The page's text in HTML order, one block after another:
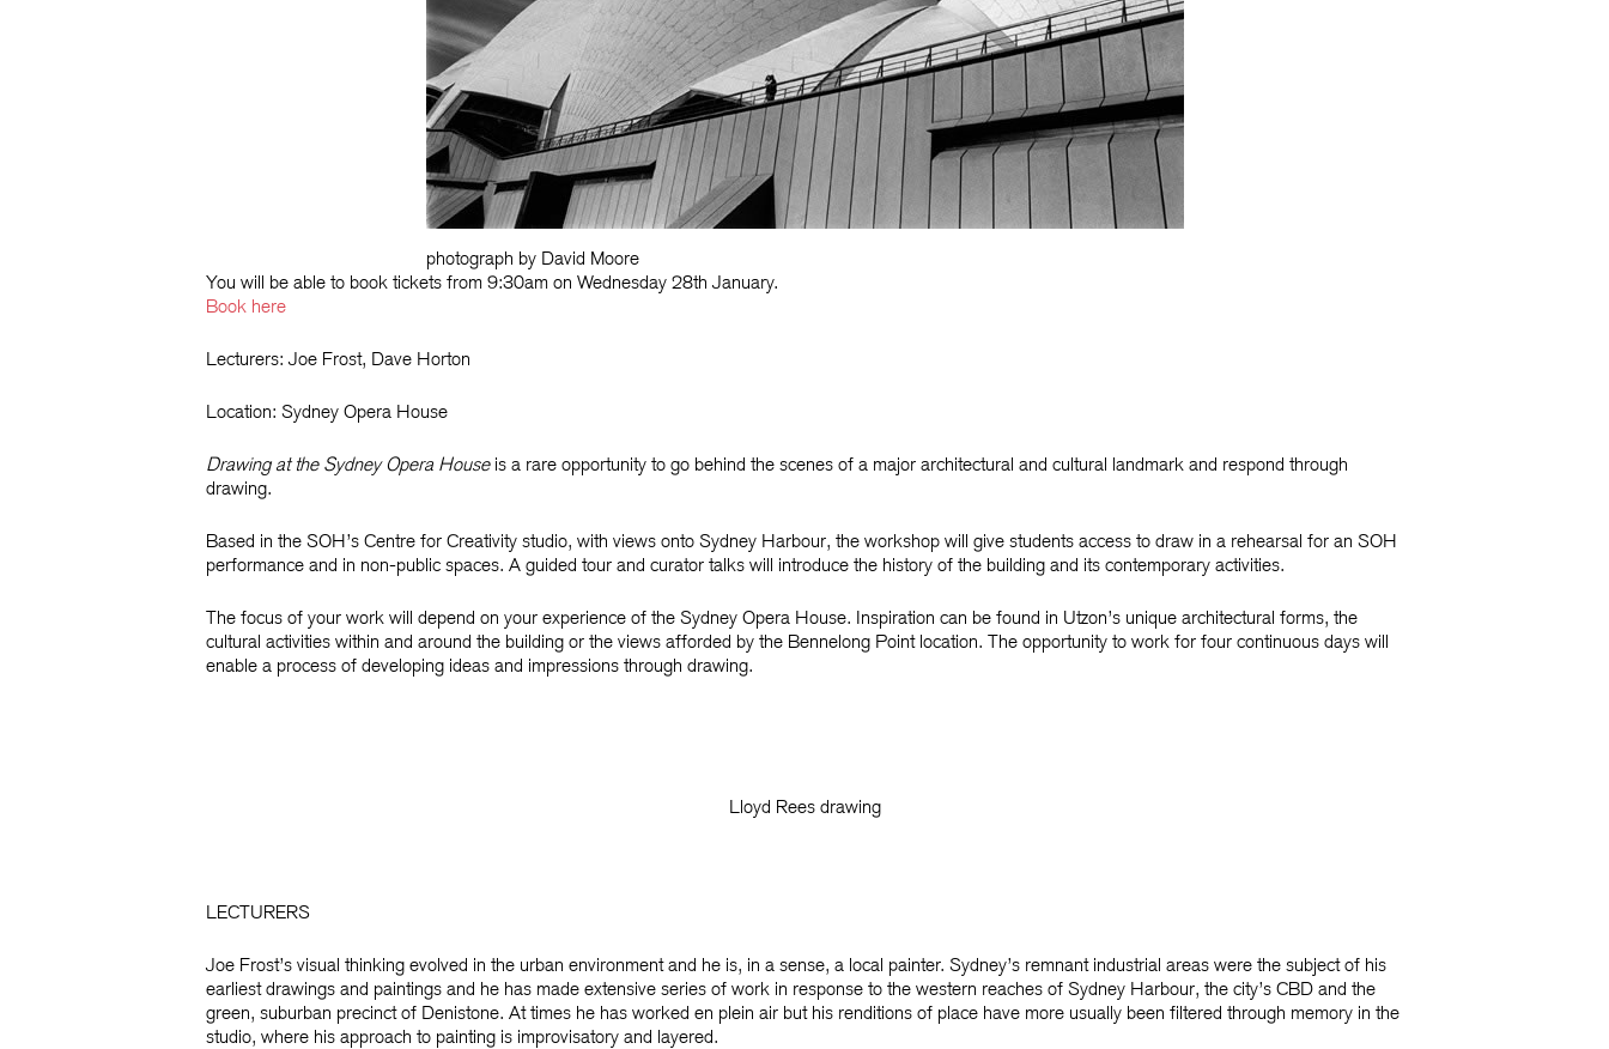
photograph by David Moore
You will be able to book tickets from 9:30am on Wednesday 28th January.
Book here
Lecturers: Joe Frost, Dave Horton
Location: Sydney Opera House
Drawing at the Sydney Opera Houseis a rare opportunity to go behind the scenes of a major architectural and cultural landmark and respond through
drawing.
Based in the SOH’s Centre for Creativity studio, with views onto Sydney Harbour, the workshop will give students access to draw in a rehearsal for an SOH
performance and in non-public spaces. A guided tour and curator talks will introduce the history of the building and its contemporary activities.
The focus of your work will depend on your experience of the Sydney Opera House. Inspiration can be found in Utzon’s unique architectural forms, the
cultural activities within and around the building or the views afforded by the Bennelong Point location. The opportunity to work for four continuous days will
enable a process of developing ideas and impressions through drawing.
Lloyd Rees drawing
LECTURERS
Joe Frost’s visual thinking evolved in the urban environment and he is, in a sense, a local painter. Sydney’s remnant industrial areas were the subject of his
earliest drawings and paintings and he has made extensive series of work in response to the western reaches of Sydney Harbour, the city’s CBD and the
green, suburban precinct of Denistone. At times he has worked en plein air but his renditions of place have more usually been filtered through memory in the
studio, where his approach to painting is improvisatory and layered.